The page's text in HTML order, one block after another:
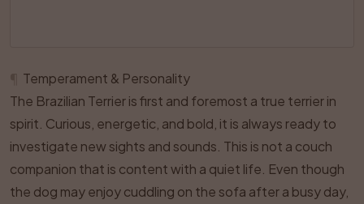
Temperament & Personality
The Brazilian Terrier is first and foremost a true terrier in
spirit. Curious, energetic, and bold, it is always ready to
investigate new sights and sounds. This is not a couch
companion that is content with a quiet life. Even though
the dog may enjoy cuddling on the sofa after a busy day,